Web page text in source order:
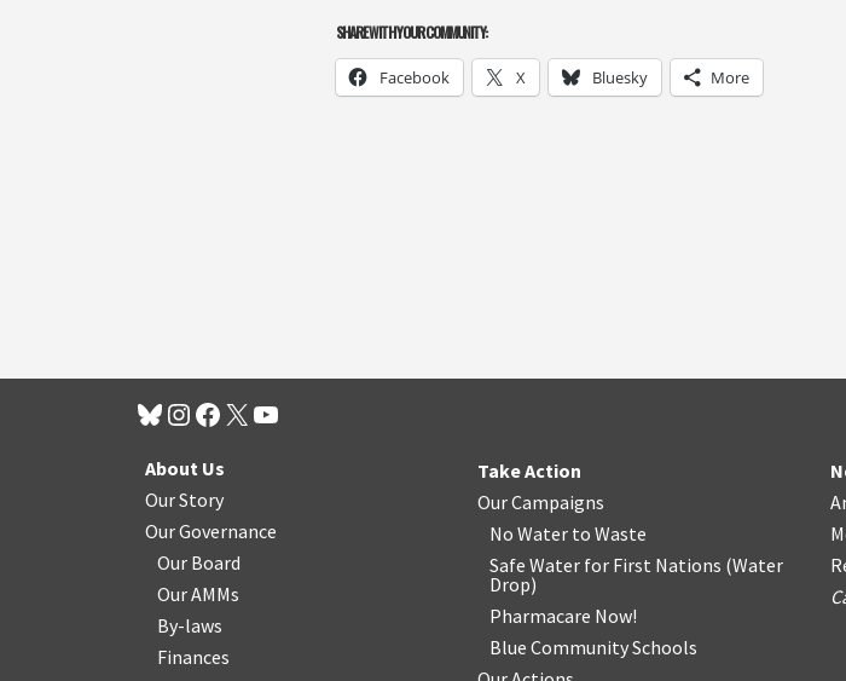
SHARE WITH YOUR COMMUNITY:
Facebook X Bluesky More
About Us
Our Story
Our Governance
Our Board
Our AMMs
By-laws
Finances
Take Action
Our Campaigns
No Water to Waste
Safe Water for First Nations (Water
Drop)
Pharmacare Now!
Blue Community Schools